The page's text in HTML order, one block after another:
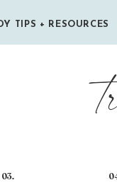
03.
TIPS + RESOURCES